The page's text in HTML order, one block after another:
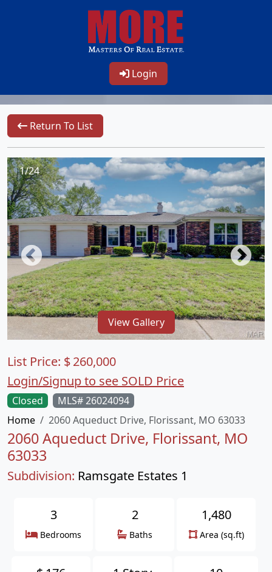
Login
Return To List
1/24
View Gallery
Closed
MLS# 26024094
Home
2060 Aqueduct Drive, Florissant, MO 63033
2060 Aqueduct Drive, Florissant, MO
63033
Subdivision: Ramsgate Estates 1
List Price: $260,000
Login/Signup to see SOLD Price
3
Bedrooms
2
Baths
1,480
Area (sq.ft)